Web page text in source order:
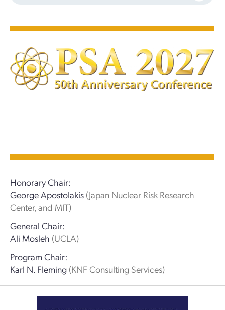
Honorary Chair:
George Apostolakis (Japan Nuclear Risk Research
Center, and MIT)
General Chair:
Ali Mosleh (UCLA)
Program Chair:
Karl N. Fleming (KNF Consulting Services)